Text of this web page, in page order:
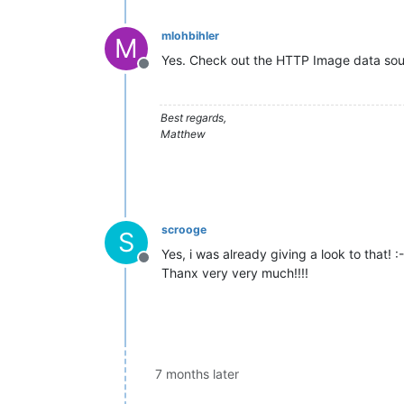
M
Offline
mlohbihler
Yes. Check out the HTTP Image data
Best regards,
Matthew
S
Offline
scrooge
Yes, i was already giving a look to that!
Thanx very very much!!!!
7 months later